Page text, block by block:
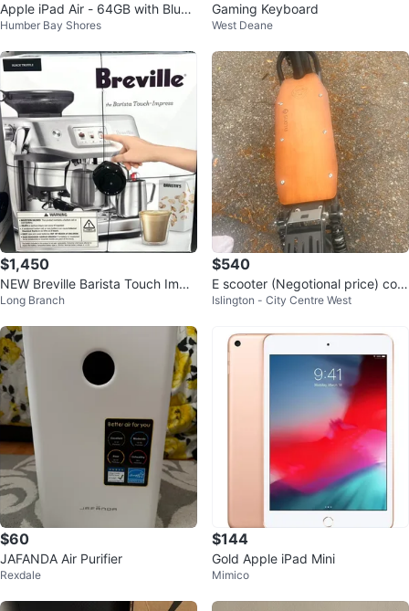
Apple iPad Air - 64GB with Blue
Case
Humber Bay Shores
Gaming Keyboard
West Deane
$1,450
NEW Breville Barista Touch Impr
ess Espresso Machine (Black Tru
Long Branch
$540
E scooter (Negotional price) com
es with charger aswell
Islington - City Centre West
$60
JAFANDA Air Purifier
Rexdale
$144
Gold Apple iPad Mini
Mimico